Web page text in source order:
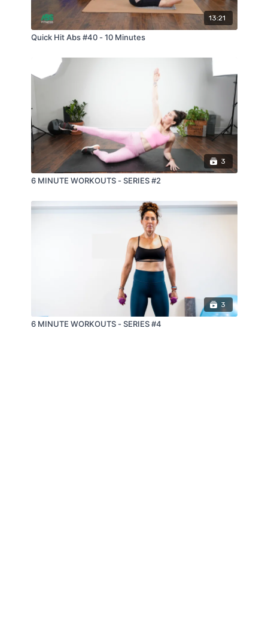
13:21
Quick Hit Abs #40 - 10 Minutes
3
6 MINUTE WORKOUTS - SERIES #2
3
6 MINUTE WORKOUTS - SERIES #4